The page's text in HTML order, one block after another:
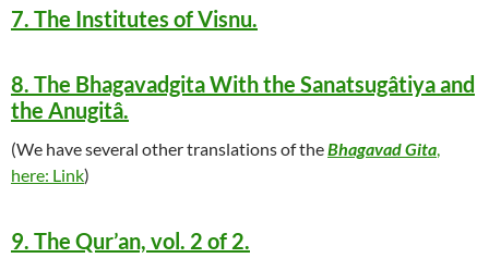
7. The Institutes of Visnu.
8. The Bhagavadgita With the Sanatsugâtiya and
the Anugitâ.
(We have several other translations of theBhagavad Gita,
here: Link)
9. The Qur’an, vol. 2 of 2.